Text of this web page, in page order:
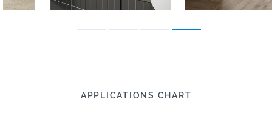
APPLICATIONS CHART